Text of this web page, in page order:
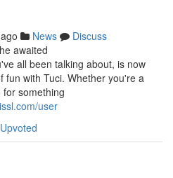
News
Discuss
awaited
all been talking about, is now
fun with Tuci. Whether you're a
something
user